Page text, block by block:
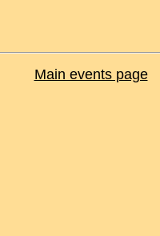
Main events page